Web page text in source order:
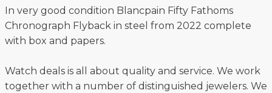
In very good condition Blancpain Fifty Fathoms
Chronograph Flyback in steel from 2022 complete
with box and papers.
Watch deals is all about quality and service. We work
together with a number of distinguished jewelers. We